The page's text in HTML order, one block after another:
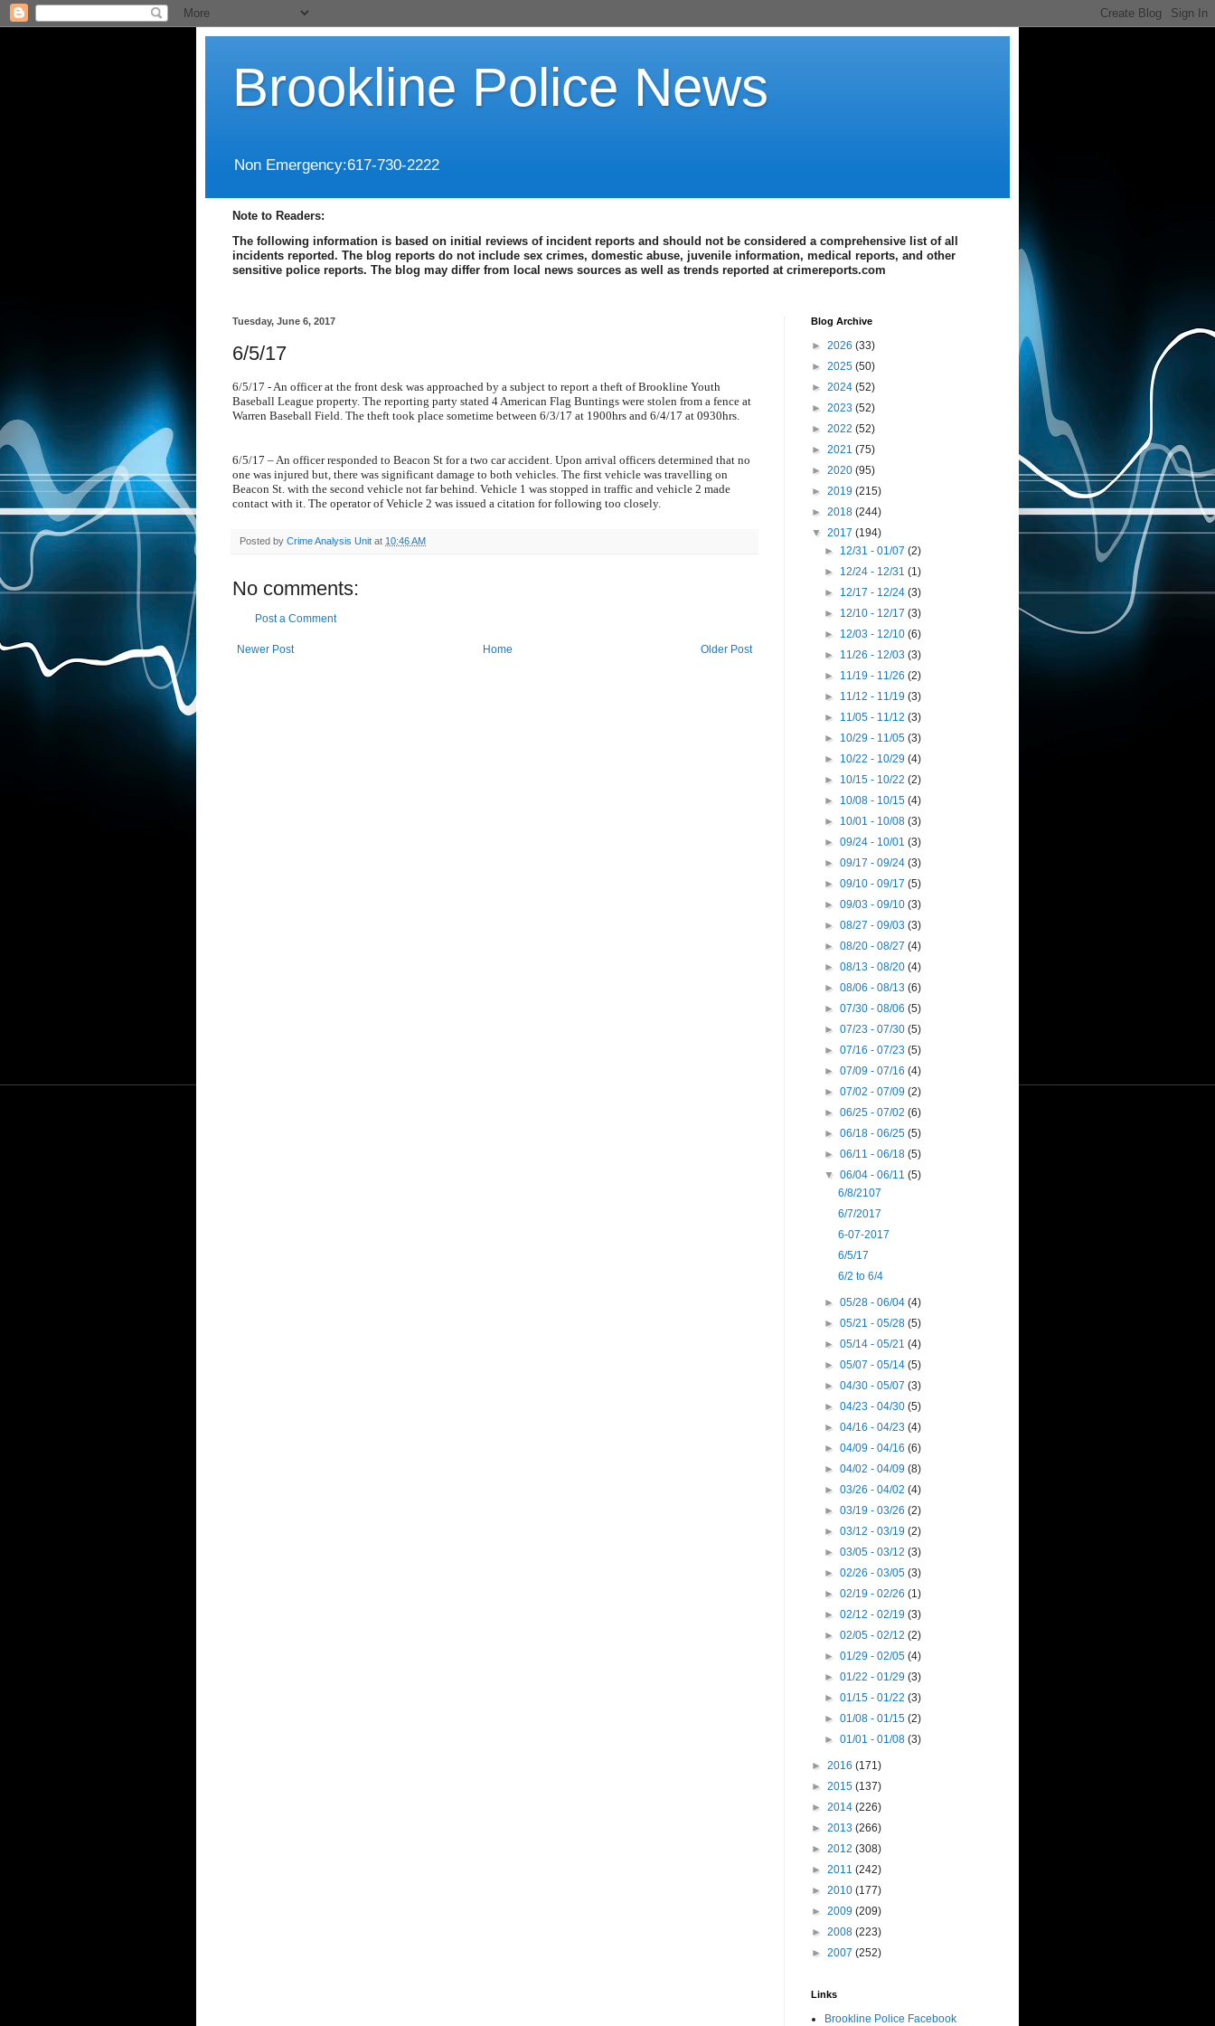
Brookline Police News
Non Emergency:617-730-2222
Note to Readers:
The following information is based on initial reviews of incident reports and should not be considered a comprehensive list of all
incidents reported. The blog reports do not include sex crimes, domestic abuse, juvenile information, medical reports, and other
sensitive police reports. The blog may differ from local news sources as well as trends reported at crimereports.com
Tuesday, June 6, 2017
6/5/17
6/5/17 - An officer at the front desk was approached by a subject to report a theft of Brookline Youth
Baseball League property. The reporting party stated 4 American Flag Buntings were stolen from a fence at
Warren Baseball Field. The theft took place sometime between 6/3/17 at 1900hrs and 6/4/17 at 0930hrs.
6/5/17 – An officer responded to Beacon St for a two car accident. Upon arrival officers determined that no
one was injured but, there was significant damage to both vehicles. The first vehicle was travelling on
Beacon St. with the second vehicle not far behind. Vehicle 1 was stopped in traffic and vehicle 2 made
contact with it. The operator of Vehicle 2 was issued a citation for following too closely.
Posted by Crime Analysis Unit at 10:46 AM
No comments:
Post a Comment
Newer Post Older Post
Home
Blog Archive
► 2026 (33)
► 2025 (50)
► 2024 (52)
► 2023 (52)
► 2022 (52)
► 2021 (75)
► 2020 (95)
► 2019 (215)
► 2018 (244)
▼ 2017 (194)
► 12/31 - 01/07(2)
► 12/24 - 12/31(1)
► 12/17 - 12/24(3)
► 12/10 - 12/17(3)
► 12/03 - 12/10(6)
► 11/26 - 12/03(3)
► 11/19 - 11/26(2)
► 11/12 - 11/19(3)
► 11/05 - 11/12(3)
► 10/29 - 11/05(3)
► 10/22 - 10/29(4)
► 10/15 - 10/22(2)
► 10/08 - 10/15(4)
► 10/01 - 10/08(3)
►09/24 - 10/01(3)
►09/17 - 09/24(3)
►09/10 - 09/17(5)
►09/03 - 09/10(3)
►08/27 - 09/03(3)
►08/20 - 08/27(4)
►08/13 - 08/20(4)
►08/06 - 08/13(6)
►07/30 - 08/06(5)
►07/23 - 07/30(5)
►07/16 - 07/23(5)
►07/09 - 07/16(4)
►07/02 - 07/09(2)
►06/25 - 07/02(6)
►06/18 - 06/25(5)
►06/11 - 06/18(5)
▼06/04 - 06/11(5)
6/8/2107
6/7/2017
6-07-2017
6/5/17
6/2 to 6/4
►05/28 - 06/04(4)
►05/21 - 05/28(5)
►05/14 - 05/21(4)
►05/07 - 05/14(5)
►04/30 - 05/07(3)
►04/23 - 04/30(5)
►04/16 - 04/23(4)
►04/09 - 04/16(6)
►04/02 - 04/09(8)
►03/26 - 04/02(4)
►03/19 - 03/26(2)
►03/12 - 03/19(2)
►03/05 - 03/12(3)
►02/26 - 03/05(3)
►02/19 - 02/26(1)
►02/12 - 02/19(3)
►02/05 - 02/12(2)
►01/29 - 02/05(4)
►01/22 - 01/29(3)
►01/15 - 01/22(3)
►01/08 - 01/15(2)
►01/01 - 01/08(3)
► 2016 (171)
► 2015 (137)
► 2014 (226)
► 2013 (266)
► 2012 (308)
► 2011 (242)
► 2010 (177)
► 2009 (209)
► 2008 (223)
► 2007 (252)
Links
Brookline Police Facebook